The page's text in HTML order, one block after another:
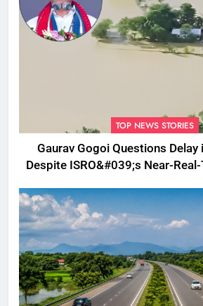
TOP NEWS STORIES
Gaurav Gogoi Questions Delay
Despite ISRO&#039;s Near-